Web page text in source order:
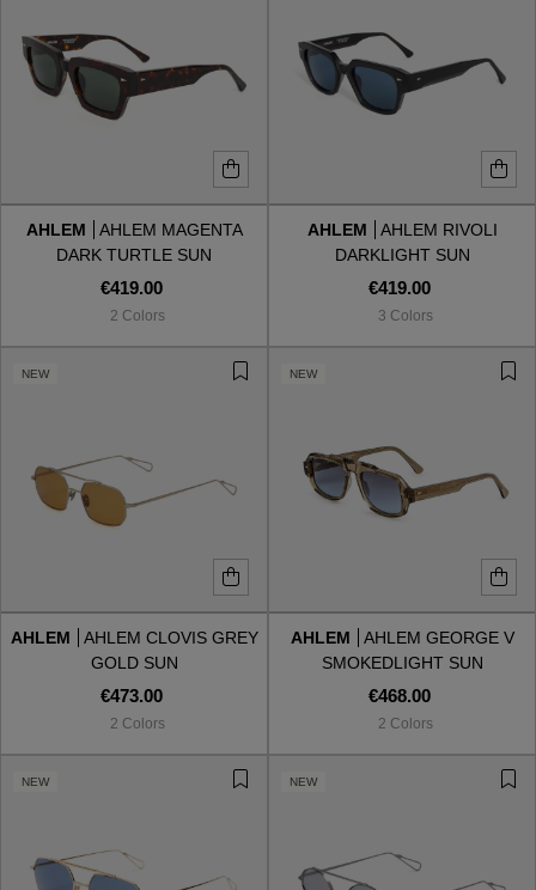
AHLEM
AHLEM MAGENTA
DARK TURTLE SUN
€419.00
2 Colors
AHLEM
AHLEM RIVOLI
DARKLIGHT SUN
€419.00
3 Colors
NEW
AHLEM
AHLEM CLOVIS GREY
GOLD SUN
€473.00
2 Colors
NEW
AHLEM
AHLEM GEORGE V
SMOKEDLIGHT SUN
€468.00
2 Colors
NEW NEW